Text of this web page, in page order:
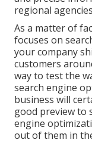
regional
As a matter of
focuses on
your company
customers
way to test the
search engine
business will
good preview to
engine
out of them in